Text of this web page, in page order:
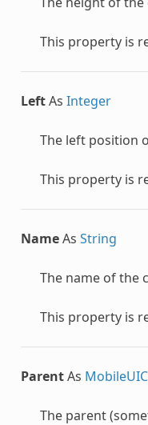
This property is
LeftAs Integer
The left position
This property is
NameAs String
The name of the
This property is
ParentAs
The parent